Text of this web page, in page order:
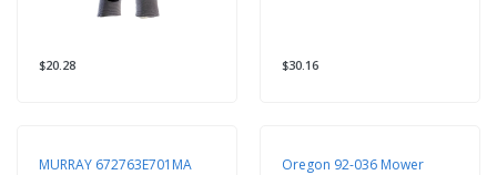
$20.28 $30.16
MURRAY 672763E701MA
Oregon 92-036 Mower